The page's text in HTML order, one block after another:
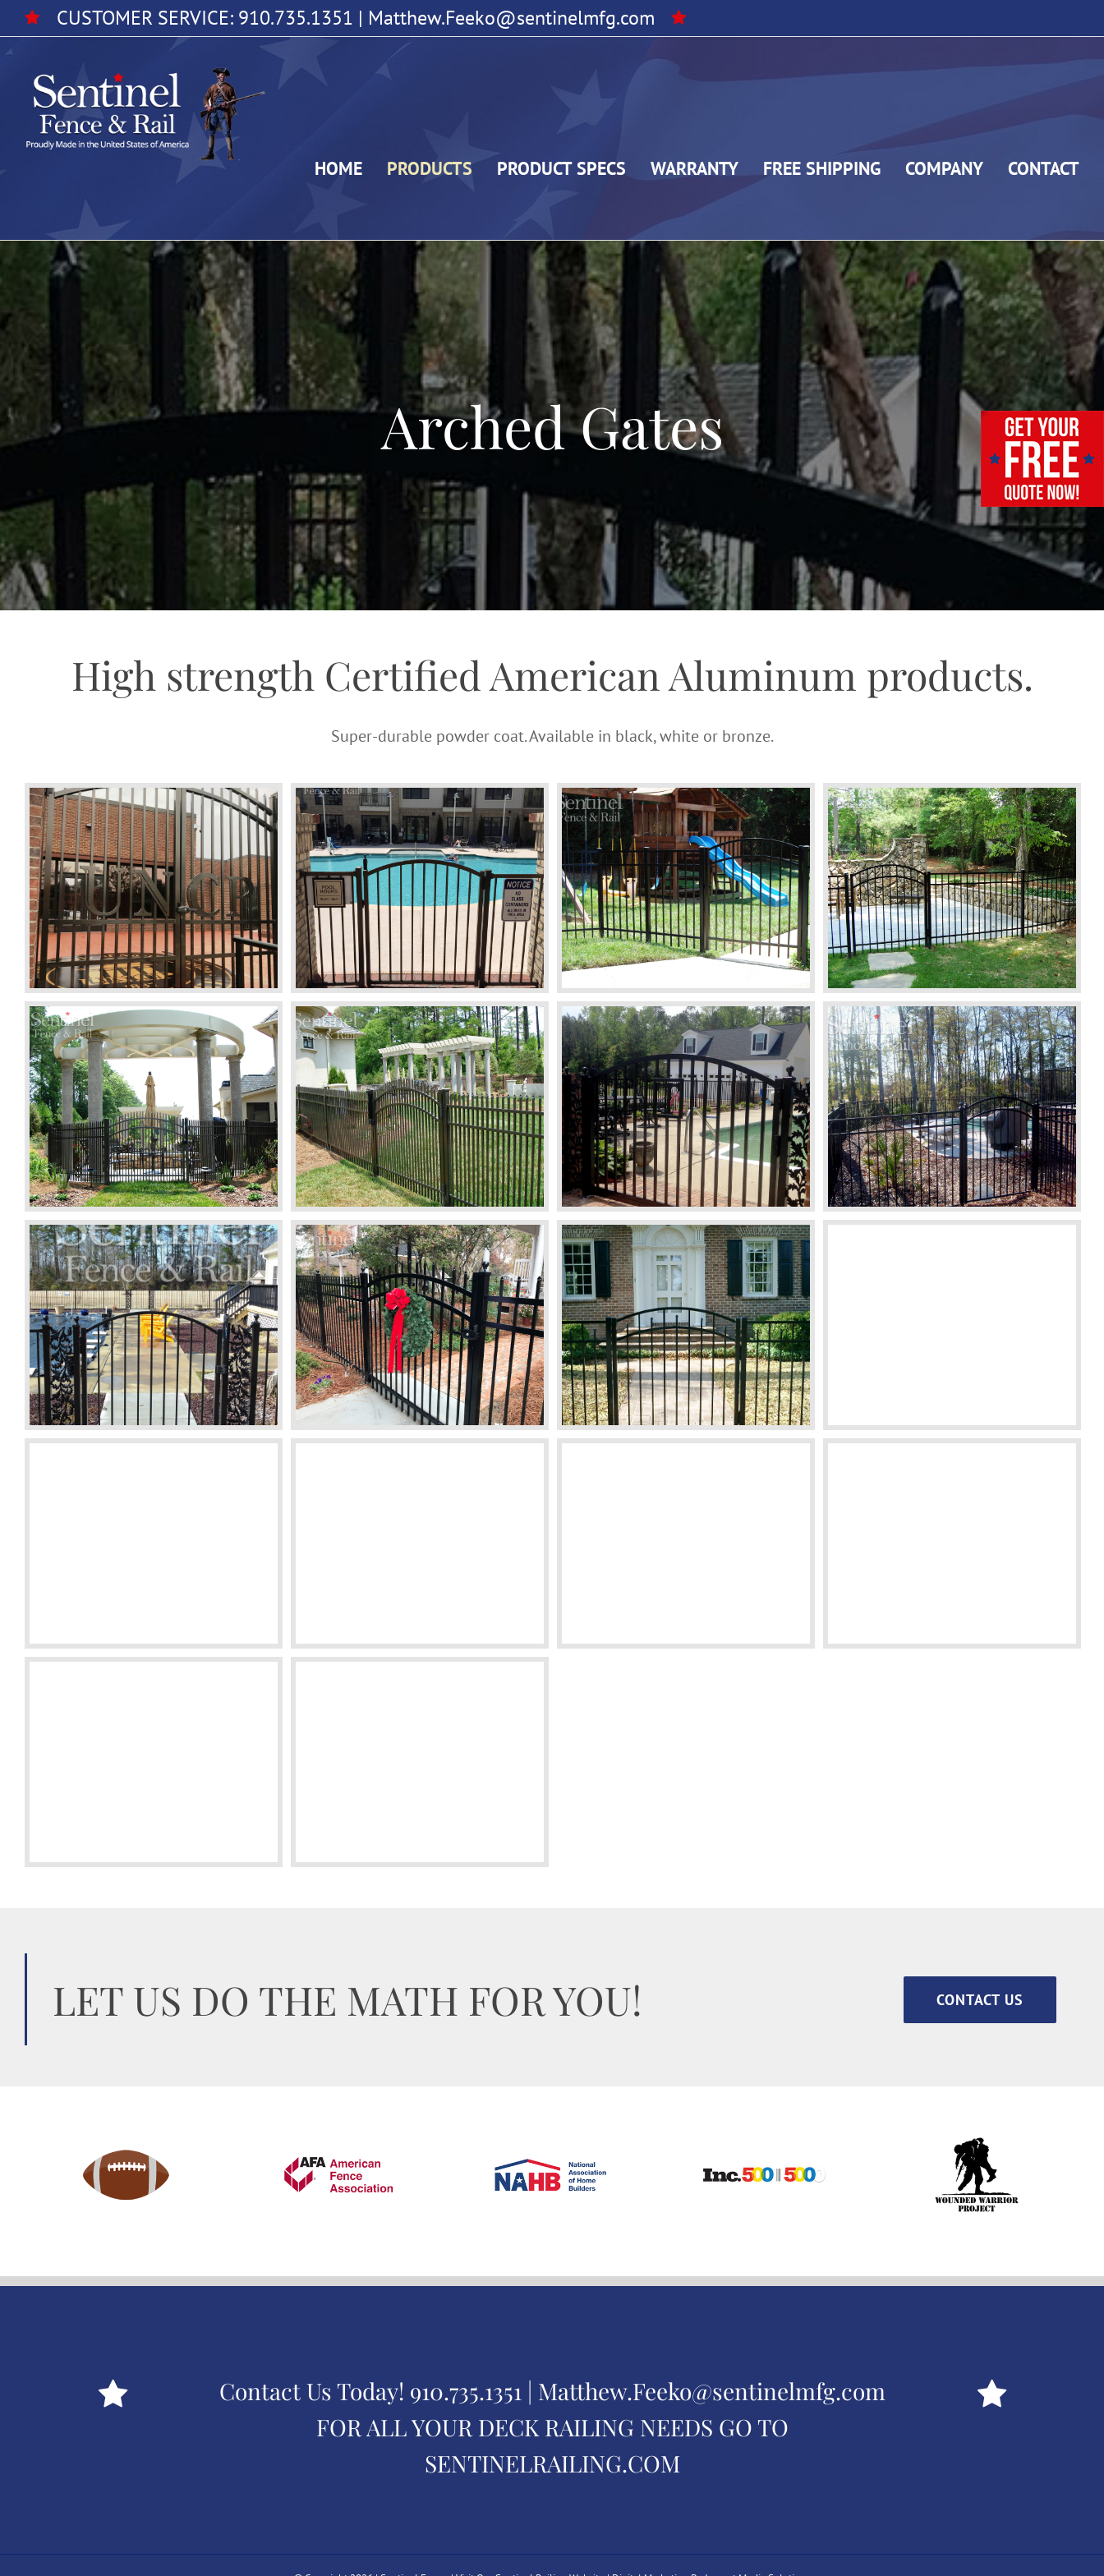
Skip
to
CUSTOMER SERVICE: 910.735.1351 | Matthew.Feeko@sentinelmfg.com
HOME PRODUCTS PRODUCT SPECS WARRANTY FREE SHIPPING COMPANY CONTACT
Arched Gates
High strength Certified American Aluminum products.
Super-durable powder coat. Available in black, white or bronze.
LET US DO THE MATH FOR YOU! CONTACT US
Contact Us Today! 910.735.1351 | Matthew.Feeko@sentinelmfg.com
FOR ALL YOUR DECK RAILING NEEDS GO TO
SENTINELRAILING.COM